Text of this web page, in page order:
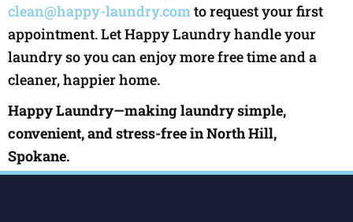
clean@happy-laundry.comto request your first
appointment. Let Happy Laundry handle your
laundry so you can enjoy more free time and a
cleaner, happier home.
Happy Laundry—making laundry simple,
convenient, and stress-free in North Hill,
Spokane.